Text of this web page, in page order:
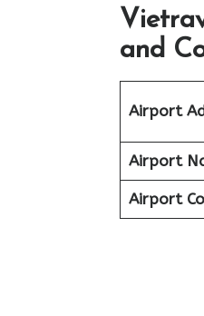
and
Airport
Airport
Airport